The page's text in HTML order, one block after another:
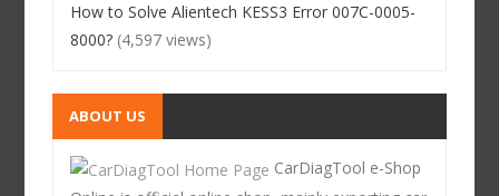
How to Solve Alientech KESS3 Error 007C-0005-
8000? (4,597 views)
ABOUT US
CarDiagTool e-Shop